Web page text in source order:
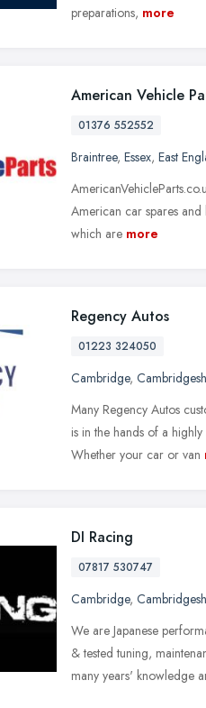
preparations, more
American Vehicle
01376 552552
Braintree, Essex, East
American car spares
which are more
Regency Autos
01223 324050
Cambridge,
Many Regency Autos
is in the hands of a
Whether your car or van
DI Racing
07817 530747
Cambridge,
We are Japanese
& tested tuning,
many years' knowledge